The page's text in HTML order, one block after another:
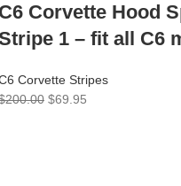
C6 Corvette Hood
1 – fit all C6
Corvette Stripes
200.00 $69.95